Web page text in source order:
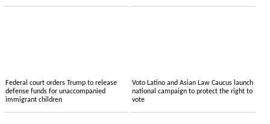
Federal court orders Trump to release
defense funds for unaccompanied
immigrant children
Voto Latino and Asian Law Caucus launch
national campaign to protect the right to
vote